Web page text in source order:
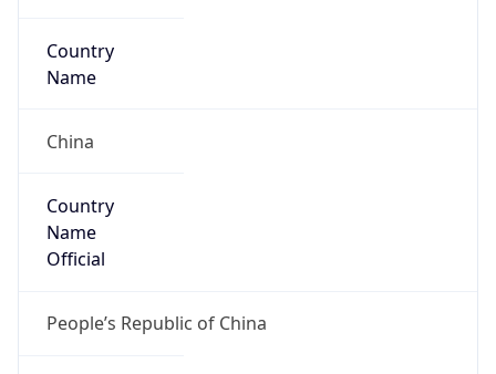
Country
Name
China
Country
Name
Official
People’s Republic of China